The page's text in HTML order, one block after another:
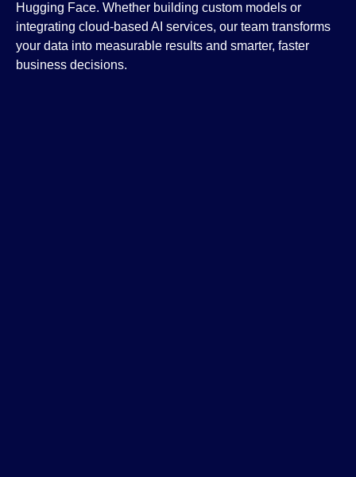
Hugging Face. Whether building custom models or
integrating cloud-based AI services, our team transforms
your data into measurable results and smarter, faster
business decisions.